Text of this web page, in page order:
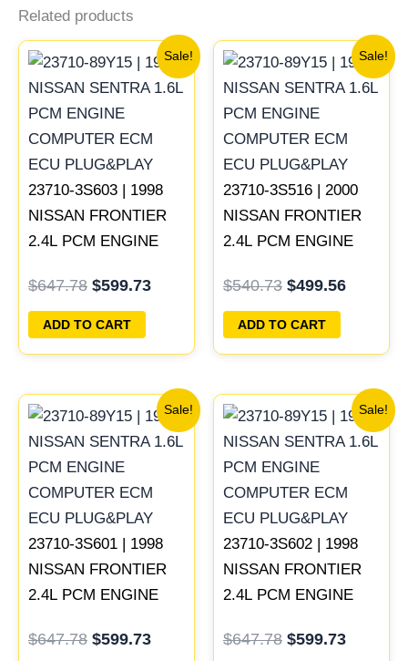
Related products
Sale!
23710-3S603 | 1998
NISSAN FRONTIER
2.4L PCM ENGINE
ECU PROGRAMMED
PLUG&PLAY | MECM-
B421 A1
$647.78
price
was:
$647.78.
$599.73
Current
price
is:
ADD TO CART
Sale!
23710-3S516 | 2000
NISSAN FRONTIER
2.4L PCM ENGINE
ECU PROGRAMMED
PLUG&PLAY
$540.73
price
was:
$540.73.
$499.56
Current
price
is:
ADD TO CART
Sale!
23710-3S601 | 1998
NISSAN FRONTIER
2.4L PCM ENGINE
ECU PROGRAMMED
$647.78
price
was:
$647.78.
$599.73
Current
price
is:
Sale!
23710-3S602 | 1998
NISSAN FRONTIER
2.4L PCM ENGINE
ECU PROGRAMMED
$647.78
price
was:
$647.78.
$599.73
Current
price
is: